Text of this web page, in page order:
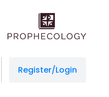
Register/Login